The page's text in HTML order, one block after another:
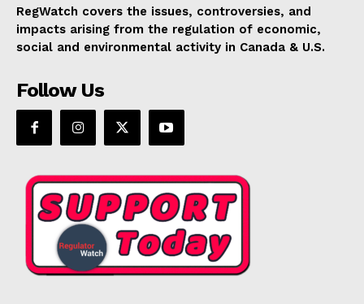
RegWatch covers the issues, controversies, and
impacts arising from the regulation of economic,
social and environmental activity in Canada & U.S.
Follow Us